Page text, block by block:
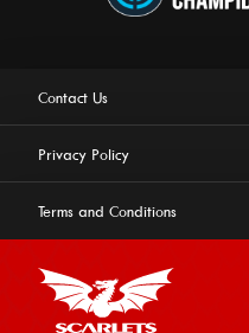
Contact Us
Privacy Policy
Terms and Conditions